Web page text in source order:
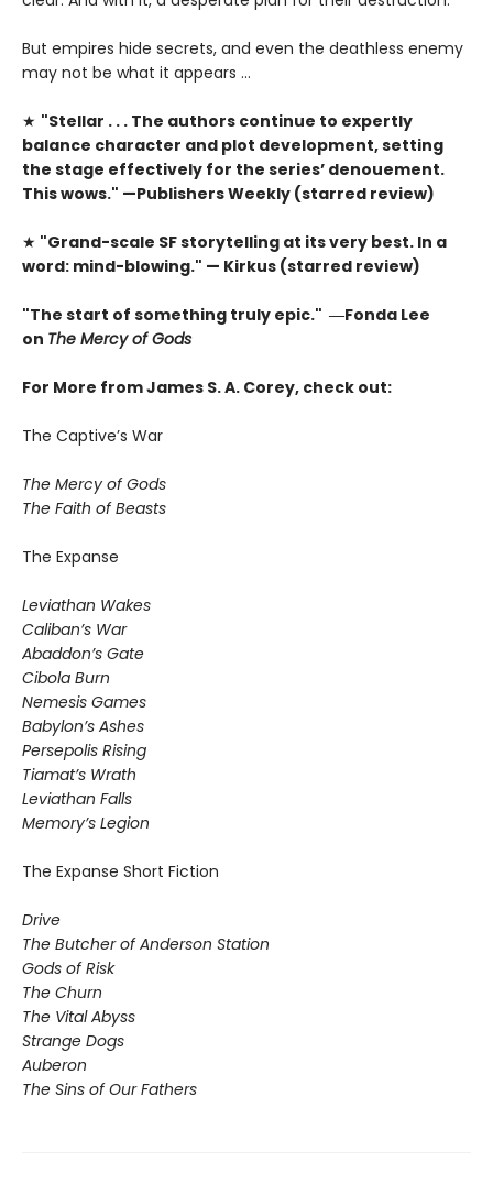
But empires hide secrets, and even the deathless enemy
may not be what it appears …
★ "Stellar . . . The authors continue to expertly
balance character and plot development, setting
the stage effectively for the series’ denouement.
This wows." —Publishers Weekly (starred review)
★ "Grand-scale SF storytelling at its very best. In a
word: mind-blowing." — Kirkus (starred review)
"The start of something truly epic." ―Fonda Lee
on The Mercy of Gods
For More from James S. A. Corey, check out:
The Captive’s War
The Mercy of Gods
The Faith of Beasts
The Expanse
Leviathan Wakes
Caliban’s War
Abaddon’s Gate
Cibola Burn
Nemesis Games
Babylon’s Ashes
Persepolis Rising
Tiamat’s Wrath
​Leviathan Falls
Memory’s Legion
The Expanse Short Fiction
Drive
The Butcher of Anderson Station
Gods of Risk
The Churn
The Vital Abyss
Strange Dogs
Auberon
The Sins of Our Fathers